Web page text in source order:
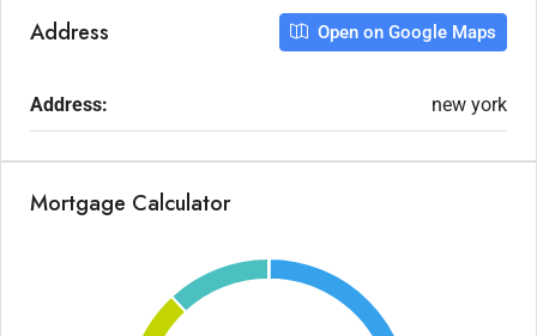
Address Open on Google Maps
Address: new york
Mortgage Calculator